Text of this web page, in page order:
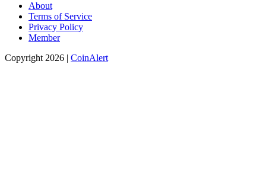
About
Terms of Service
Privacy Policy
Member
Copyright 2026 | CoinAlert